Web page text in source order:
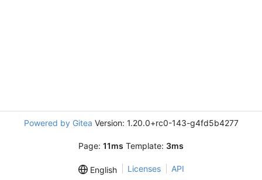
Powered by Gitea Version: 1.20.0+rc0-143-g4fd5b4277
Page: 11ms Template: 3ms
English Licenses API